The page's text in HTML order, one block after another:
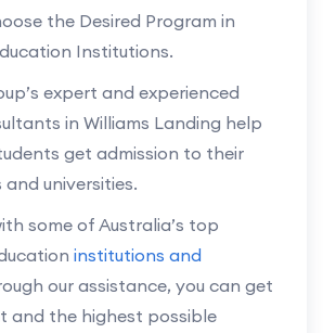
the Desired Program in
Institutions.
expert and experienced
in Williams Landing help
get admission to their
and universities.
some of Australia’s top
institutions and
our assistance, you can get
and the highest possible